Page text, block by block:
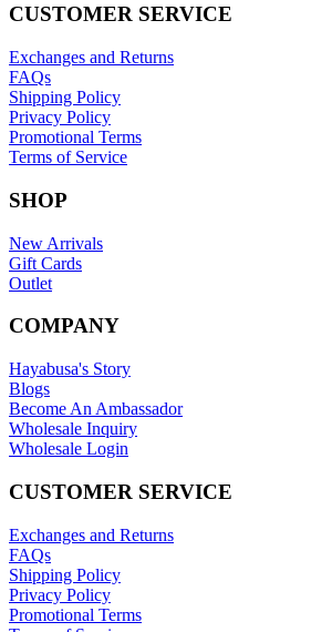
CUSTOMER SERVICE
Exchanges and Returns
FAQs
Shipping Policy
Privacy Policy
Promotional Terms
Terms of Service
SHOP
New Arrivals
Gift Cards
Outlet
COMPANY
Hayabusa's Story
Blogs
Become An Ambassador
Wholesale Inquiry
Wholesale Login
CUSTOMER SERVICE
Exchanges and Returns
FAQs
Shipping Policy
Privacy Policy
Promotional Terms